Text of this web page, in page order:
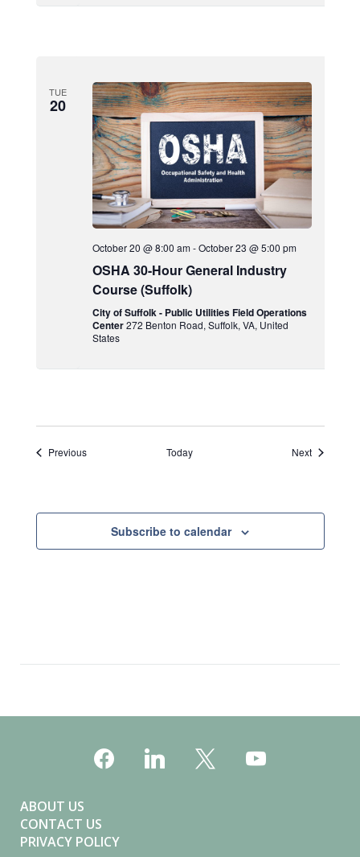
TUE
20
October 20 @ 8:00 am-October 23 @ 5:00 pm
OSHA 30-Hour General Industry
Course (Suffolk)
City of Suffolk - Public Utilities Field Operations
Center272 Benton Road, Suffolk, VA, United
States
PreviousEvents Today NextEvents
Subscribe to calendar
ABOUT US
CONTACT US
PRIVACY POLICY